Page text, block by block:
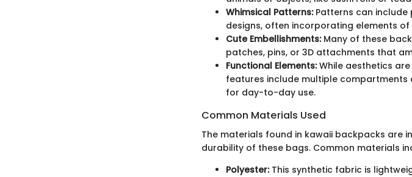
Whimsical Patterns:Patterns can
designs, often incorporating elements
Cute Embellishments:Many of these
patches, pins, or 3D attachments that
Functional Elements:While aesthetics
features include multiple
for day-to-day use.
Common Materials Used
The materials found in kawaii backpacks are
durability of these bags. Common materials
Polyester:This synthetic fabric is